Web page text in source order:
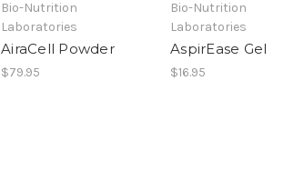
Bio-Nutrition
Laboratories
AiraCell Powder
$79.95
Bio-Nutrition
Laboratories
AspirEase Gel
$16.95